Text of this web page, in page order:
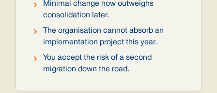
Minimal change now outweighs
consolidation later.
The organisation cannot absorb an
implementation project this year.
You accept the risk of a second
migration down the road.